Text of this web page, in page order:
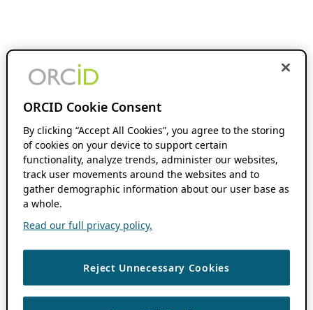
ORCID Cookie Consent
By clicking “Accept All Cookies”, you agree to the storing
of cookies on your device to support certain
functionality, analyze trends, administer our websites,
track user movements around the websites and to
gather demographic information about our user base as
a whole.
Read our full privacy policy.
Reject Unnecessary Cookies